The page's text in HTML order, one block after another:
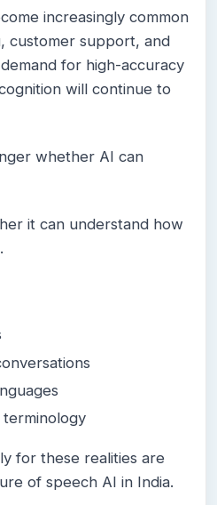
increasingly common
customer support, and
for high-accuracy
will continue to
whether AI can
it can understand how
for these realities are
of speech AI in India.